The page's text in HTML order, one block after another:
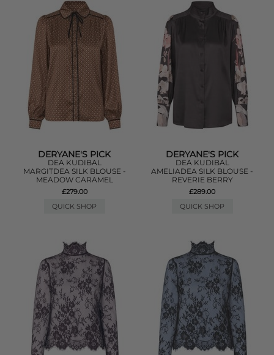
DERYANE'S PICK
DEA KUDIBAL
MARGITDEA SILK BLOUSE -
MEADOW CARAMEL
£279.00
QUICK SHOP
DERYANE'S PICK
DEA KUDIBAL
AMELIADEA SILK BLOUSE -
REVERIE BERRY
£289.00
QUICK SHOP